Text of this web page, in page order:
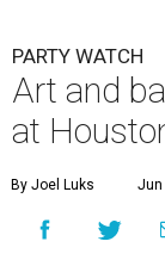
PARTY WATCH
Art and
at
By Joel Luks Jun